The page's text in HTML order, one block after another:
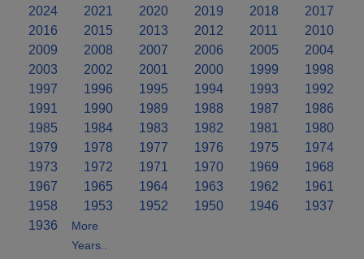
2024 2021 2020 2019 2018
2017
2016
2015 2013 2012 2011
2010
2009
2008 2007 2006 2005
2004
2003
2002 2001 2000 1999
1998
1997
1996 1995 1994 1993
1992
1991
1990 1989 1988 1987
1986
1985
1984 1983 1982 1981
1980
1979
1978 1977 1976 1975
1974
1973
1972 1971 1970 1969
1968
1967
1965 1964 1963 1962
1961
1958
1953 1952 1950 1946
1937
1936
More
Years..